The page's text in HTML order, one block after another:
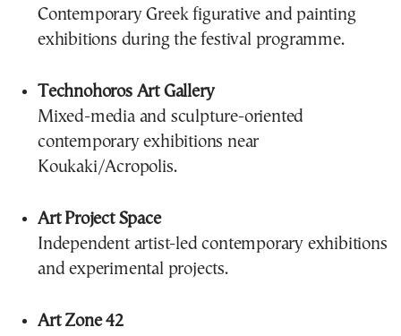
Contemporary Greek figurative and painting
exhibitions during the festival programme.
Technohoros Art Gallery
Mixed-media and sculpture-oriented
contemporary exhibitions near
Koukaki/Acropolis.
Art Project Space
Independent artist-led contemporary exhibitions
and experimental projects.
Art Zone 42